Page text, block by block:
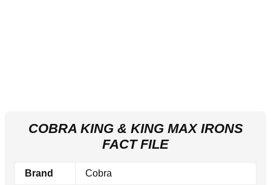
COBRA KING & KING MAX IRONS
FACT FILE
Brand Cobra